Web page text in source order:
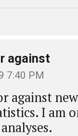
against
7:40 PM
against
I am